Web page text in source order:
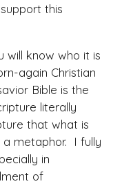
this
will know who it is
again Christian
Bible is the
literally
that what is
metaphor. I fully
in
of